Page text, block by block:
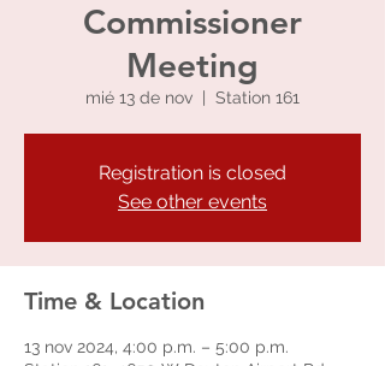
Commissioner
Meeting
mié 13 de nov Station 161
Registration is closed
See other events
Time & Location
13 nov 2024, 4:00 p.m. – 5:00 p.m.